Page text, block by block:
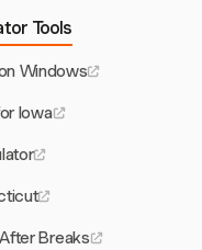
Tools
Windows
Iowa
Breaks